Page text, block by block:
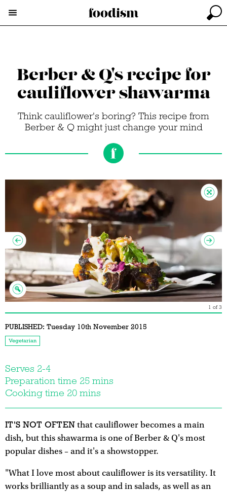
Berber & Q's recipe for
cauliflower shawarma
Think cauliflower's boring? This recipe from
Berber & Q might just change your mind
1 of3
PUBLISHED: Tuesday 10th November 2015
Vegetarian
Serves 2-4
Preparation time 25 mins
Cooking time 20 mins
IT'S NOT OFTEN that cauliflower becomes a main
dish, but this shawarma is one of Berber & Q's most
popular dishes – and it's a showstopper.
"What I love most about cauliflower is its versatility. It
works brilliantly as a soup and in salads, as well as an